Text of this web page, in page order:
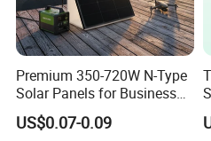
Premium 350-720W N-Type
Solar Panels for Business
and Industry Use/Longi,
Jinko Authorize/European,
US$0.07-0.09